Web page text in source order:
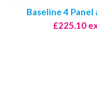
Baseline 4 Panel
£225.10